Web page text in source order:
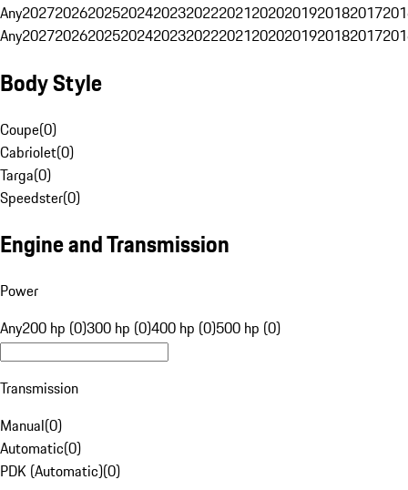
Any20272026202520242023202220212020201920182017
Any20272026202520242023202220212020201920182017
Body Style
Coupe(0)
Cabriolet(0)
Targa(0)
Speedster(0)
Engine and Transmission
Power
Any200 hp (0)300 hp (0)400 hp (0)500 hp (0)
Transmission
Manual(0)
Automatic(0)
PDK (Automatic)(0)